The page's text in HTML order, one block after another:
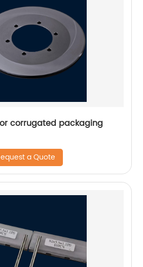
corrugated packaging
a Quote